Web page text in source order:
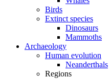
Birds
Extinct species
Dinosaurs
Mammoths
Archaeology
Human evolution
Neanderthals
Regions